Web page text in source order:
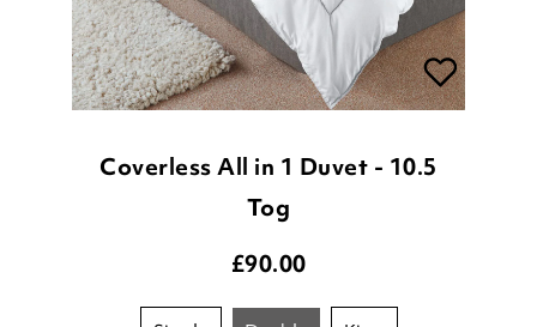
Coverless All in 1 Duvet - 10.5
Tog
£90.00